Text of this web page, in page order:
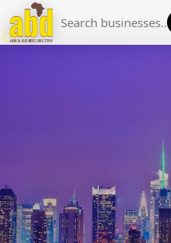
MEDIA PARTNERS
ADVERTISE